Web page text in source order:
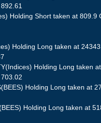
Holding Short taken at
Holding Long taken at
Holding Long taken
Holding Long taken at
Holding Long taken at